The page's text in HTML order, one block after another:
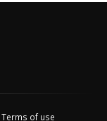
Terms of use